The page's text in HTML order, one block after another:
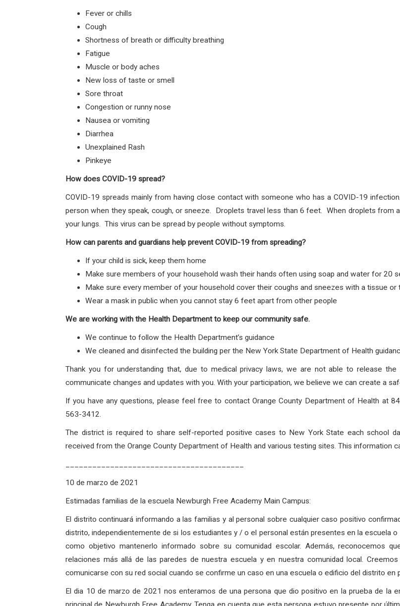
Fever or chills
Cough
Shortness of breath or difficulty breathing
Fatigue
Muscle or body aches
New loss of taste or smell
Sore throat
Congestion or runny nose
Nausea or vomiting
Diarrhea
Unexplained Rash
Pinkeye
How does COVID-19 spread?
COVID-19 spreads mainly from having close contact with someone who has a COVID-19
person when they speak, cough, or sneeze. Droplets travel less than 6 feet. When droplets from
your lungs. This virus can be spread by people without symptoms.
How can parents and guardians help prevent COVID-19 from spreading?
If your child is sick, keep them home
Make sure members of your household wash their hands often using soap and water for 20
Make sure every member of your household cover their coughs and sneezes with a tissue
Wear a mask in public when you cannot stay 6 feet apart from other people
We are working with the Health Department to keep our community safe.
We continue to follow the Health Department’s guidance
We cleaned and disinfected the building per the New York State Department of Health
Thank you for understanding that, due to medical privacy laws, we are not able to release
communicate changes and updates with you. With your participation, we believe we can create a
If you have any questions, please feel free to contact Orange County Department of Health at
563-3412.
The district is required to share self-reported positive cases to New York State each school
received from the Orange County Department of Health and various testing sites. This information
10 de marzo de 2021
Estimadas familias de la escuela Newburgh Free Academy Main Campus:
El distrito continuará informando a las familias y al personal sobre cualquier caso positivo
distrito, independientemente de si los estudiantes y / o el personal están presentes en la escuela
como objetivo mantenerlo informado sobre su comunidad escolar. Además, reconocemos
relaciones más allá de las paredes de nuestra escuela y en nuestra comunidad local.
comunicarse con su red social cuando se confirme un caso en una escuela o edificio del distrito en
El dia 10 de marzo de 2021 nos enteramos de una persona que dio positivo en la prueba de la